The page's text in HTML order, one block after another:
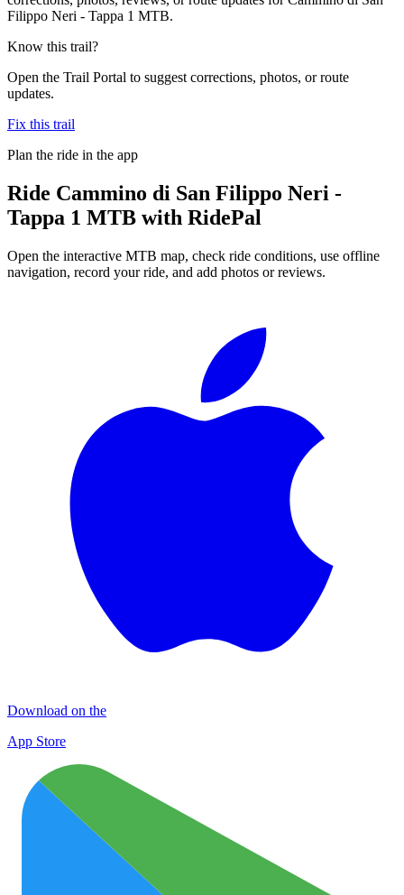
Filippo Neri - Tappa 1 MTB.
Know this trail?
Open the Trail Portal to suggest corrections, photos, or route
updates.
Fix this trail
Plan the ride in the app
Ride Cammino di San Filippo Neri -
Tappa 1 MTB with RidePal
Open the interactive MTB map, check ride conditions, use offline
navigation, record your ride, and add photos or reviews.
Download on the
App Store